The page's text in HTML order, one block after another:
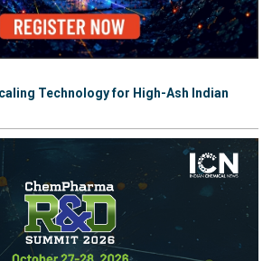
Technology for High-Ash Indian